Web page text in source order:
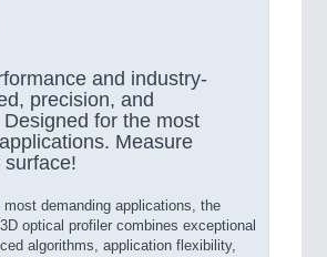
and industry-
precision, and
for the most
Measure
most demanding applications, the
optical profiler combines exceptional
algorithms, application flexibility,